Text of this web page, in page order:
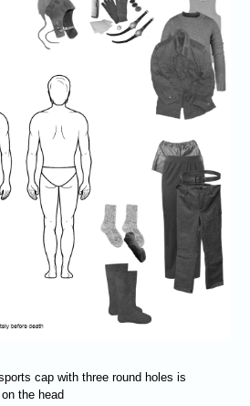
cap with three round holes is
the head